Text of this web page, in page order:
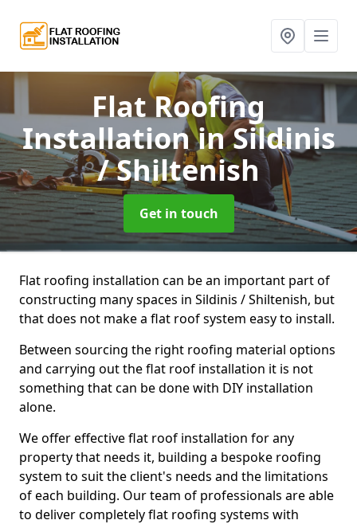
Flat Roofing
Installationin Sildinis
/ Shiltenish
Get in touch
Flat roofing installation can be an important part of
constructing many spaces in Sildinis / Shiltenish, but
that does not make a flat roof system easy to install.
Between sourcing the right roofing material options
and carrying out the flat roof installation it is not
something that can be done with DIY installation
alone.
We offer effective flat roof installation for any
property that needs it, building a bespoke roofing
system to suit the client's needs and the limitations
of each building. Our team of professionals are able
to deliver completely flat roofing systems with